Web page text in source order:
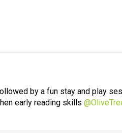
by a fun stay and play
early reading skills